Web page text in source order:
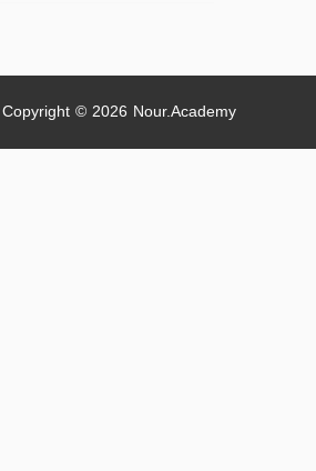
#shorts
#humanity
#nitinselfmadevlogs
Copyright © 2026 Nour.Academy